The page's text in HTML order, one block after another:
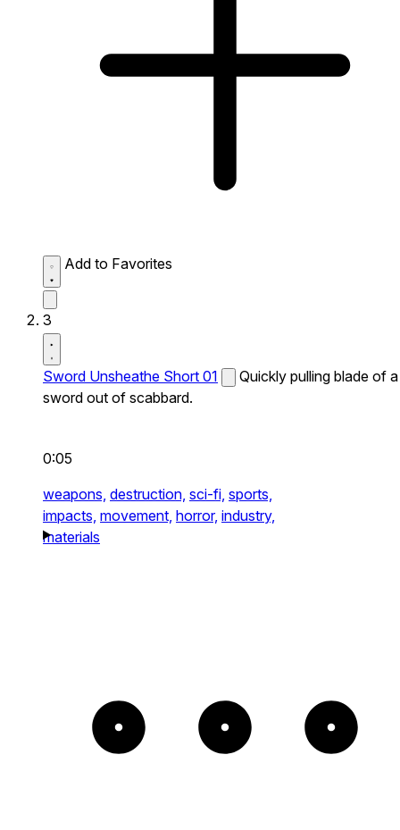
Add to Favorites
3
Sword Unsheathe Short 01
Quickly pulling blade of a
sword out of scabbard.
0:05
weapons, destruction, sci-fi, sports,
impacts, movement, horror, industry,
materials